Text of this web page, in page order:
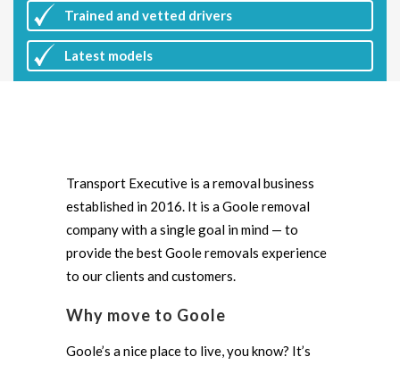
Trained and vetted drivers
Latest models
Transport Executive is a removal business
established in 2016. It is a Goole removal
company with a single goal in mind — to
provide the best Goole removals experience
to our clients and customers.
Why move to Goole
Goole’s a nice place to live, you know? It’s